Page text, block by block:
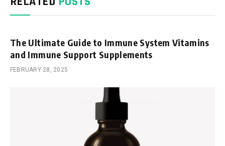
The Ultimate Guide to Immune System Vitamins
and Immune Support Supplements
FEBRUARY 28, 2025